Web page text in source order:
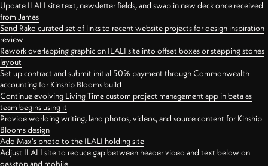
Update ILALI site text, newsletter fields, and swap in new deck once received
from James
Send Rako curated set of links to recent website projects for design inspiration
review
Rework overlapping graphic on ILALI site into offset boxes or stepping stones
layout
Set up contract and submit initial 50% payment through Commonwealth
accounting for Kinship Blooms build
Continue evolving Living Time custom project management app in beta as
team begins using it
Provide worlding writing, land photos, videos, and source content for Kinship
Blooms design
Add Max's photo to the ILALI holding site
Adjust ILALI site to reduce gap between header video and text below on
desktop and mobile